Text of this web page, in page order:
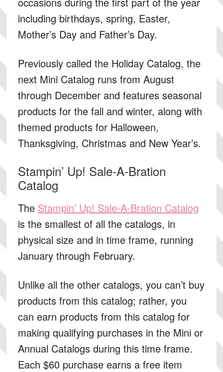
including birthdays, spring, Easter,
Mother’s Day and Father’s Day.
Previously called the Holiday Catalog, the
next Mini Catalog runs from August
through December and features seasonal
products for the fall and winter, along with
themed products for Halloween,
Thanksgiving, Christmas and New Year’s.
Stampin’ Up! Sale-A-Bration
Catalog
The Stampin’ Up! Sale-A-Bration Catalog
is the smallest of all the catalogs, in
physical size and in time frame, running
January through February.
Unlike all the other catalogs, you can’t buy
products from this catalog; rather, you
can earn products from this catalog for
making qualifying purchases in the Mini or
Annual Catalogs during this time frame.
Each $60 purchase earns a free item